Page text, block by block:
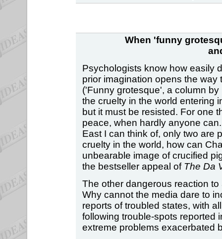
When 'funny
Psychologists know how easily
prior imagination opens the
('Funny grotesque', a column
the cruelty in the world entering
but it must be resisted. For one
peace, when hardly anyone
East I can think of, only two are
cruelty in the world, how can
unbearable image of crucified
the bestseller appeal of The Da
The other dangerous reaction
Why cannot the media dare to
reports of troubled states, with
following trouble-spots reported
extreme problems exacerbated